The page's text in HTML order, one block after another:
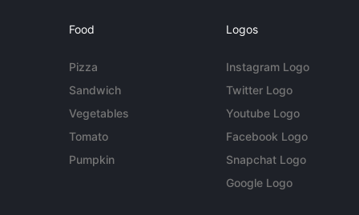
Food
Pizza
Sandwich
Vegetables
Tomato
Pumpkin
Logos
Instagram Logo
Twitter Logo
Youtube Logo
Facebook Logo
Snapchat Logo
Google Logo